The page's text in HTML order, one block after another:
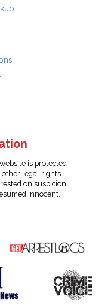
is protected
legal rights.
on suspicion
innocent.